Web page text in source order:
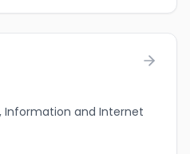
Information and Internet